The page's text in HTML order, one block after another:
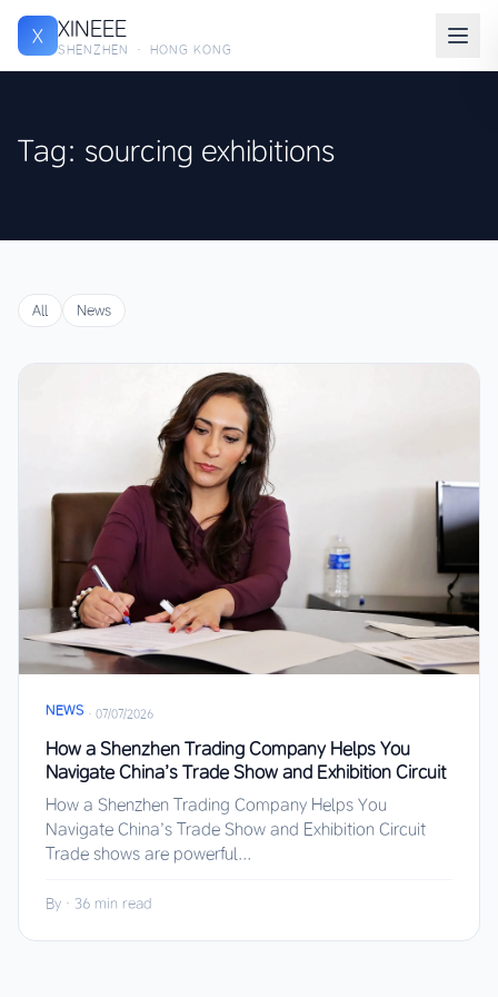
X XINEEE
SHENZHEN · HONG KONG
Tag: sourcing exhibitions
All News
NEWS · 07/07/2026
How a Shenzhen Trading Company Helps You
Navigate China’s Trade Show and Exhibition Circuit
How a Shenzhen Trading Company Helps You
Navigate China’s Trade Show and Exhibition Circuit
Trade shows are powerful...
By · 36 min read